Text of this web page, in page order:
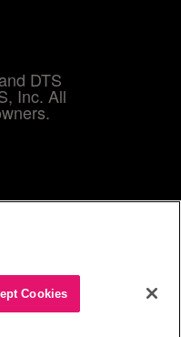
DTS
Inc. All
Cookies